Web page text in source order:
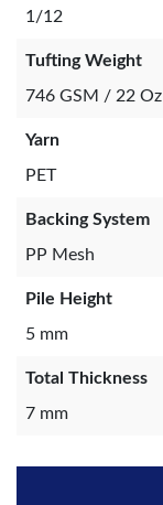
1/12
Tufting Weight
746 GSM / 22 Oz
Yarn
PET
Backing System
PP Mesh
Pile Height
5 mm
Total Thickness
7 mm